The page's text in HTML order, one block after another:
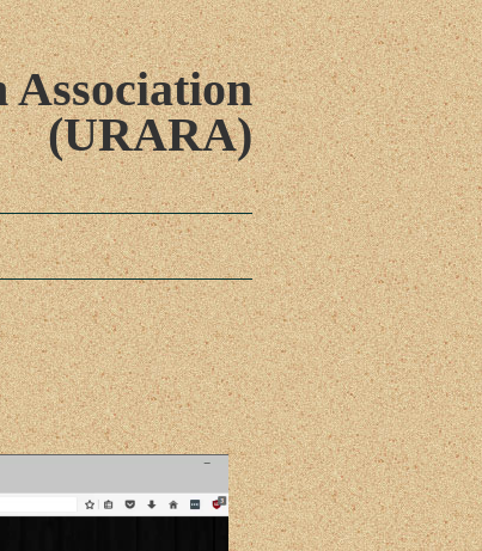
Association
(URARA)